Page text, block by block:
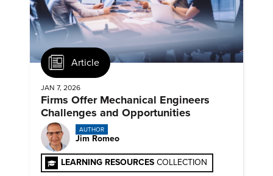
Article
JAN 7, 2026
Firms Offer Mechanical Engineers
Challenges and Opportunities
AUTHOR
Jim Romeo
LEARNING RESOURCES COLLECTION